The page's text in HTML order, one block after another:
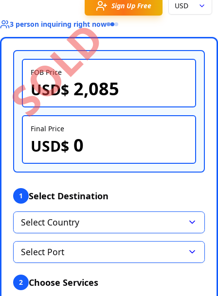
Sign Up Free
USD
3 person inquiring right now
FOB Price
USD$ 2,085
Final Price
USD$ 0
1 Select Destination
Select Country
Select Port
2 Choose Services